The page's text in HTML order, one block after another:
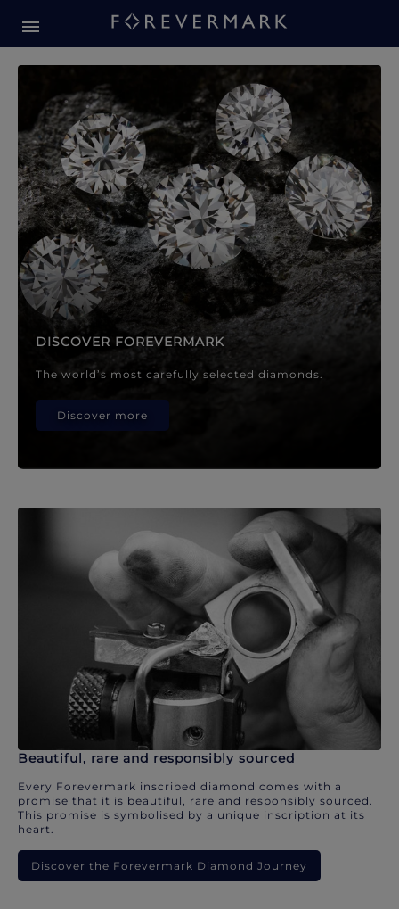
Forevermark Diamond
DISCOVER FOREVERMARK
The world’s most carefully selected diamonds.
Discover more
Beautiful, rare and responsibly sourced
Every Forevermark inscribed diamond comes with a
promise that it is beautiful, rare and responsibly sourced.
This promise is symbolised by a unique inscription at its
heart.
Discover the Forevermark Diamond Journey